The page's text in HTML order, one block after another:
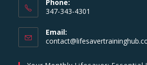
Phone:
347-343-4301
Email: